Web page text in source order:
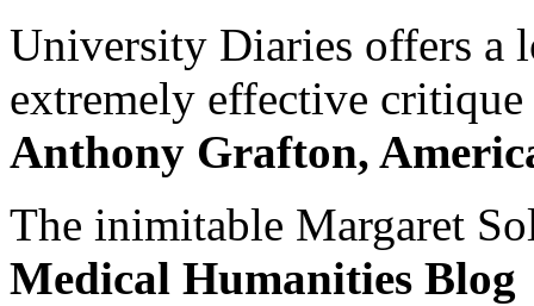
University Diaries offers a
extremely effective
Anthony Grafton,
The inimitable Margaret
Medical Humanities Blog